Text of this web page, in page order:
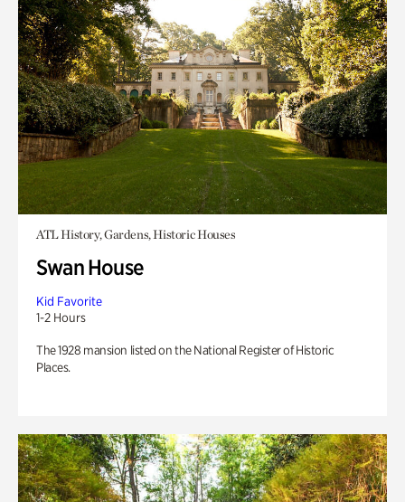
ATL History, Gardens, Historic Houses
Swan House
Kid Favorite
1-2 Hours
The 1928 mansion listed on the National Register of Historic
Places.